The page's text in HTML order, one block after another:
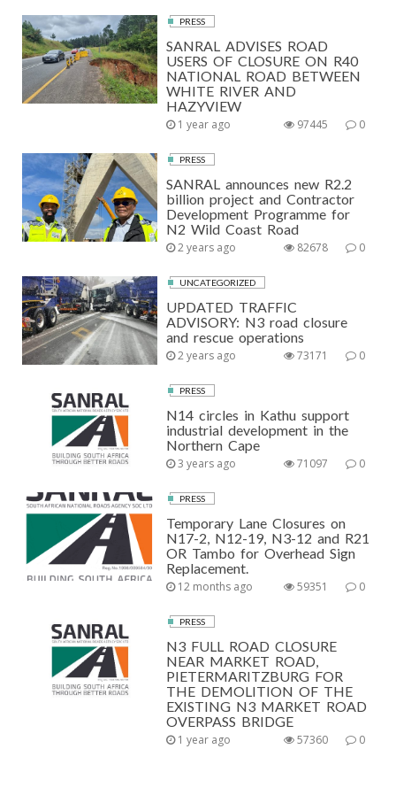
PRESS
SANRAL ADVISES ROAD
USERS OF CLOSURE ON R40
NATIONAL ROAD BETWEEN
WHITE RIVER AND
HAZYVIEW
1 year ago 0
97445
PRESS
SANRAL announces new R2.2
billion project and Contractor
Development Programme for
N2 Wild Coast Road
2 years ago 0
82678
UNCATEGORIZED
UPDATED TRAFFIC
ADVISORY: N3 road closure
and rescue operations
2 years ago 0
73171
PRESS
N14 circles in Kathu support
industrial development in the
Northern Cape
3 years ago 0
71097
PRESS
Temporary Lane Closures on
N17-2, N12-19, N3-12 and R21
OR Tambo for Overhead Sign
Replacement.
12 months ago 0
59351
PRESS
N3 FULL ROAD CLOSURE
NEAR MARKET ROAD,
PIETERMARITZBURG FOR
THE DEMOLITION OF THE
EXISTING N3 MARKET ROAD
OVERPASS BRIDGE
1 year ago 0
57360